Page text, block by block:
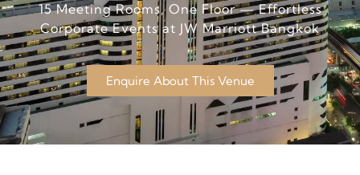
15 Meeting Rooms, One Floor — Effortless
Corporate Events at JW Marriott Bangkok
Enquire About This Venue